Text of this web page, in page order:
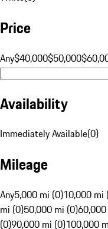
Price
Any$40,000$50,000
Availability
Immediately Available(0)
Mileage
Any5,000 mi (0)10,000 mi
mi (0)50,000 mi (0)
(0)90,000 mi (0)100,000